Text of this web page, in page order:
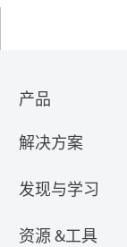
产品
解决方案
发现与学习
资源 &工具